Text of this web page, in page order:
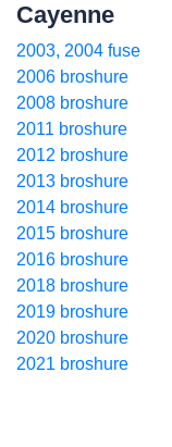
Cayenne
2003, 2004 fuse
2006 broshure
2008 broshure
2011 broshure
2012 broshure
2013 broshure
2014 broshure
2015 broshure
2016 broshure
2018 broshure
2019 broshure
2020 broshure
2021 broshure